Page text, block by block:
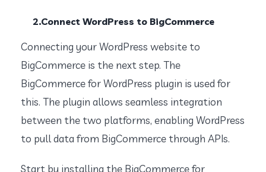
2.Connect WordPress to BigCommerce
Connecting your WordPress website to
BigCommerce is the next step. The
BigCommerce for WordPress plugin is used for
this. The plugin allows seamless integration
between the two platforms, enabling WordPress
to pull data from BigCommerce through APIs.
Start by installing the BigCommerce for